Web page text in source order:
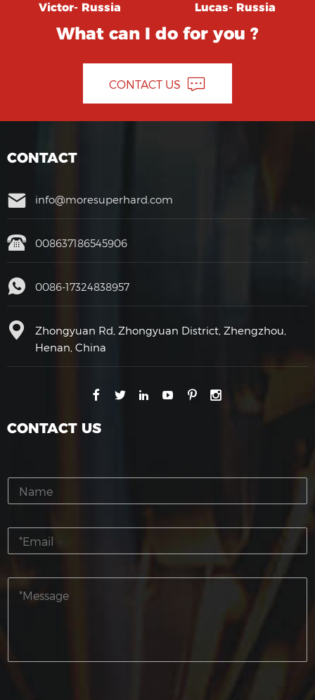
Victor- Russia Lucas- Russia
What can I do for you ?
CONTACT US
CONTACT
info@moresuperhard.com
008637186545906
0086-17324838957
Zhongyuan Rd, Zhongyuan District, Zhengzhou,
Henan, China
CONTACT US